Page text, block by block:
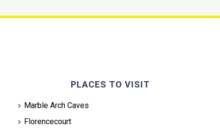
PLACES TO VISIT
Marble Arch Caves
Florencecourt